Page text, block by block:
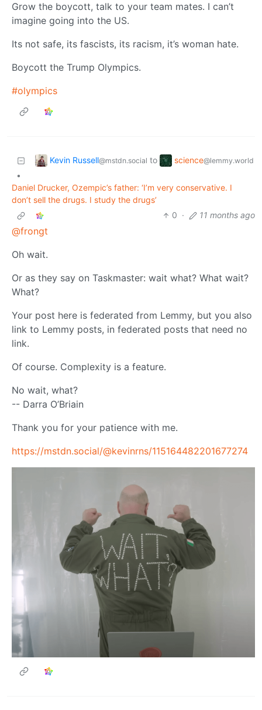
Grow the boycott, talk to your team mates. I can’t
imagine going into the US.
Its not safe, its fascists, its racism, it’s woman hate.
Boycott the Trump Olympics.
#olympics
Kevin Russell@mstdn.social to science@lemmy.world
•
Daniel Drucker, Ozempic’s father: ‘I’m very conservative. I
don’t sell the drugs. I study the drugs’
0 · 11 months ago
@frongt
Oh wait.
Or as they say on Taskmaster: wait what? What wait?
What?
Your post here is federated from Lemmy, but you also
link to Lemmy posts, in federated posts that need no
link.
Of course. Complexity is a feature.
No wait, what?
-- Darra O’Briain
Thank you for your patience with me.
https://mstdn.social/@kevinrns/115164482201677274